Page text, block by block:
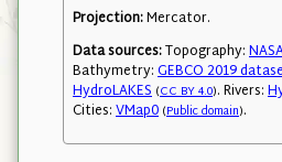
Projection:Mercator.
Data sources:Topography:
Bathymetry:GEBCO 2019
HydroLAKES (CC BY 4.0). Rivers:
Cities:VMap0 (Public domain).